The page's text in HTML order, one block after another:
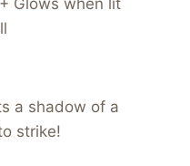
Glows when lit
a shadow of a
strike!